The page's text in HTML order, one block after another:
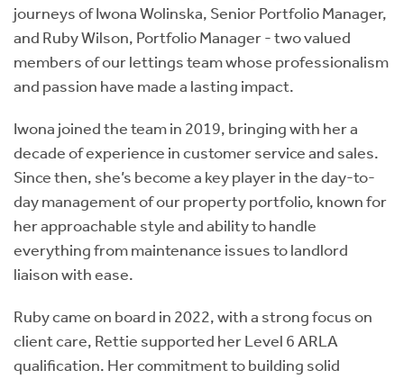
journeys ofIwona Wolinska, Senior Portfolio Manager,
and Ruby Wilson, Portfolio Manager - two valued
members of our lettings team whose professionalism
and passion have made a lasting impact.
Iwona joined the team in 2019, bringing with her a
decade of experience in customer service and sales.
Since then, she’s become a key player in the day-to-
day management of our property portfolio, known for
her approachable style and ability to handle
everything from maintenance issues to landlord
liaison with ease.
Ruby came on board in 2022, with a strong focus on
client care, Rettie supported her Level 6 ARLA
qualification. Her commitment to building solid